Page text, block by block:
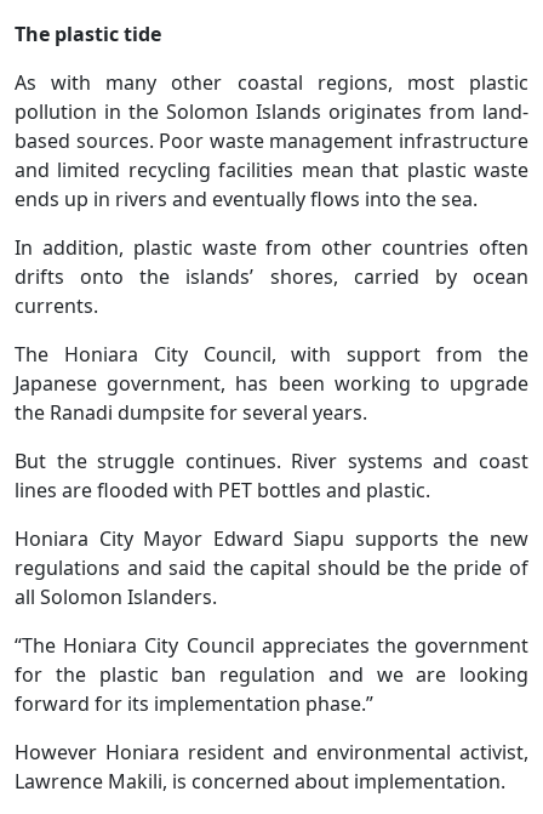
The plastic tide
As with many other coastal regions, most plastic
pollution in the Solomon Islands originates from land-
based sources. Poor waste management infrastructure
and limited recycling facilities mean that plastic waste
ends up in rivers and eventually flows into the sea.
In addition, plastic waste from other countries often
drifts onto the islands’ shores, carried by ocean
currents.
The Honiara City Council, with support from the
Japanese government, has been working to upgrade
the Ranadi dumpsite for several years.
But the struggle continues. River systems and coast
lines are flooded with PET bottles and plastic.
Honiara City Mayor Edward Siapu supports the new
regulations and said the capital should be the pride of
all Solomon Islanders.
“The Honiara City Council appreciates the government
for the plastic ban regulation and we are looking
forward for its implementation phase.”
However Honiara resident and environmental activist,
Lawrence Makili, is concerned about implementation.